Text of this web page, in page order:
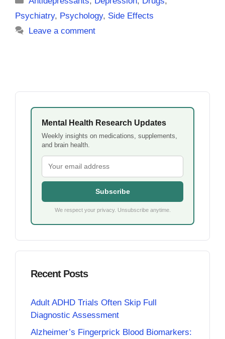
Psychiatry, Psychology, Side Effects
Leave a comment
Mental Health Research Updates
Weekly insights on medications, supplements,
and brain health.
Subscribe
We respect your privacy. Unsubscribe anytime.
Recent Posts
Adult ADHD Trials Often Skip Full
Diagnostic Assessment
Alzheimer’s Fingerprick Blood Biomarkers: